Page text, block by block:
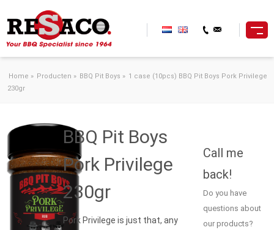
Home » Producten » BBQ Pit Boys » 1 case (10pcs) BBQ Pit Boys Pork Privilege
230gr
BBQ Pit Boys
Pork Privilege
230gr
Pork Privilege is just that, any
Call me
back!
Do you have
questions about
our products?